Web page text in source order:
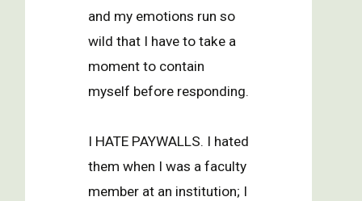
and my emotions run so
wild that I have to take a
moment to contain
myself before responding.
I HATE PAYWALLS. I hated
them when I was a faculty
member at an institution; I